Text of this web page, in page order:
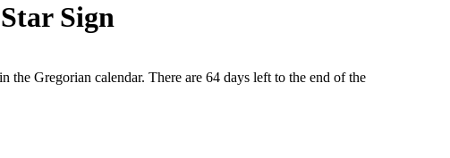
Sign
the Gregorian calendar. There are 64 days left to the end of the